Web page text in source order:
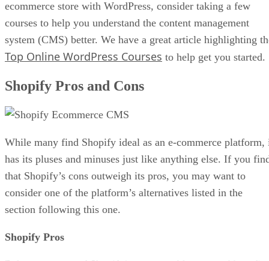
ecommerce store with WordPress, consider taking a few
courses to help you understand the content management
system (CMS) better. We have a great article highlighting
Top Online WordPress Courses to help get you started.
Shopify Pros and Cons
While many find Shopify ideal as an e-commerce platform,
has its pluses and minuses just like anything else. If you
that Shopify’s cons outweigh its pros, you may want to
consider one of the platform’s alternatives listed in the
section following this one.
Shopify Pros